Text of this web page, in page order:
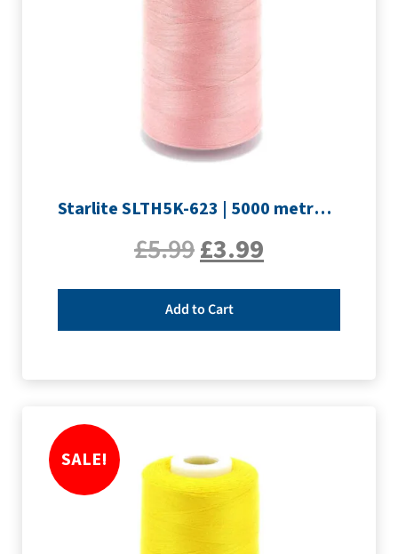
Starlite SLTH5K-623 | 5000 metre Overlocker thread | Pink
£5.99£3.99
Add to Cart
SALE!